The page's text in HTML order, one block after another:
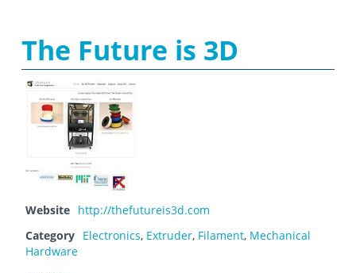
The Future is 3D
Website http://thefutureis3d.com
Category Electronics, Extruder, Filament, Mechanical
Hardware